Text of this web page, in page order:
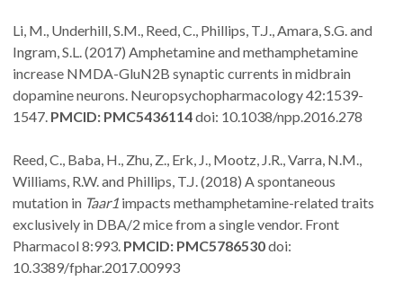
Li, M., Underhill, S.M., Reed, C., Phillips, T.J., Amara, S.G. and
Ingram, S.L. (2017) Amphetamine and methamphetamine
increase NMDA-GluN2B synaptic currents in midbrain
dopamine neurons. Neuropsychopharmacology 42:1539-
1547. PMCID: PMC5436114doi: 10.1038/npp.2016.278
Reed, C., Baba, H., Zhu, Z., Erk, J., Mootz, J.R., Varra, N.M.,
Williams, R.W. and Phillips, T.J. (2018) A spontaneous
mutation in Taar1 impacts methamphetamine-related traits
exclusively in DBA/2 mice from a single vendor. Front
Pharmacol 8:993. PMCID: PMC5786530doi:
10.3389/fphar.2017.00993